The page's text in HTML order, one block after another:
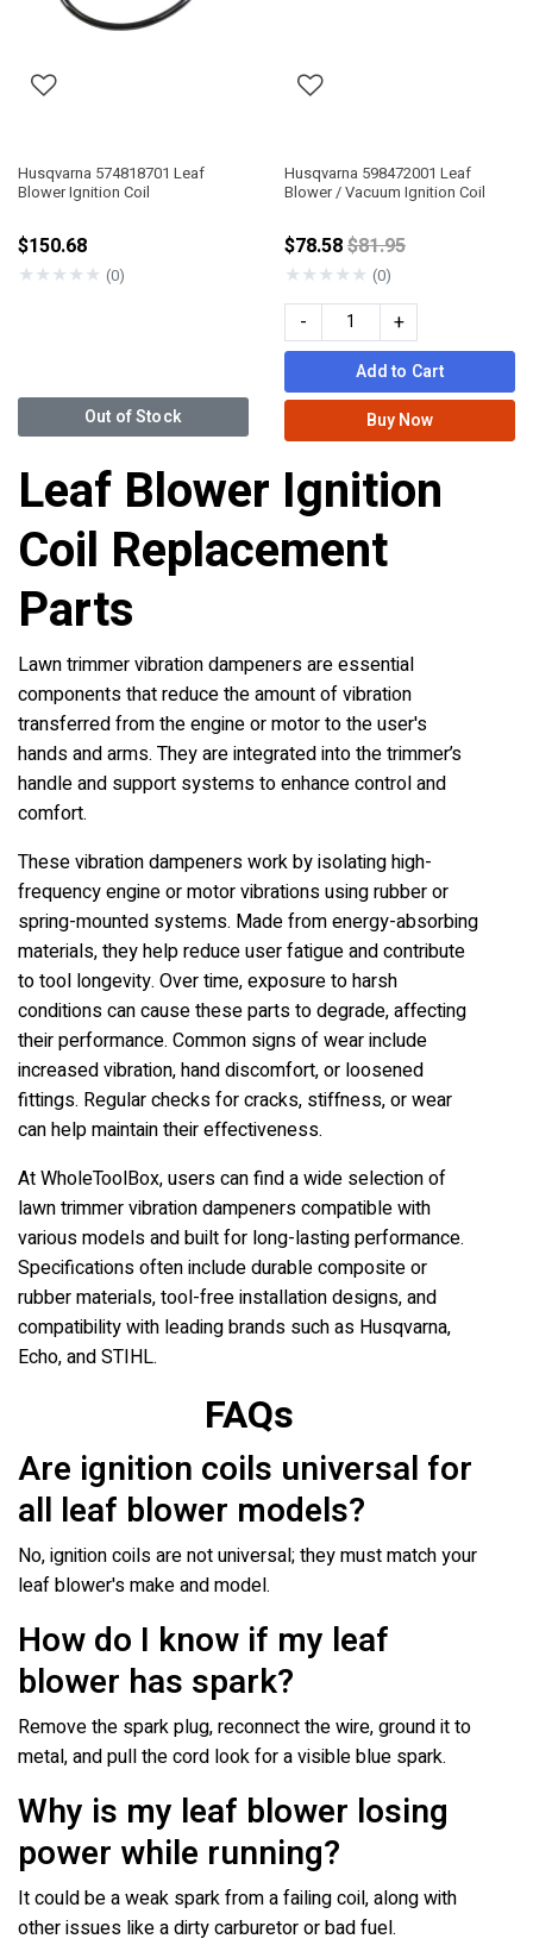
Husqvarna 574818701 Leaf
Blower Ignition Coil
$150.68
★★★★★ (0)
Out of Stock
Husqvarna 598472001 Leaf
Blower / Vacuum Ignition Coil
$78.58Price reduced from
$81.95
★★★★★ (0)
- +
Add to Cart
Buy Now
Leaf Blower Ignition
Coil Replacement
Parts
Lawn trimmer vibration dampeners are essential
components that reduce the amount of vibration
transferred from the engine or motor to the user's
hands and arms. They are integrated into the trimmer’s
handle and support systems to enhance control and
comfort.
These vibration dampeners work by isolating high-
frequency engine or motor vibrations using rubber or
spring-mounted systems. Made from energy-absorbing
materials, they help reduce user fatigue and contribute
to tool longevity. Over time, exposure to harsh
conditions can cause these parts to degrade, affecting
their performance. Common signs of wear include
increased vibration, hand discomfort, or loosened
fittings. Regular checks for cracks, stiffness, or wear
can help maintain their effectiveness.
At WholeToolBox, users can find a wide selection of
lawn trimmer vibration dampeners compatible with
various models and built for long-lasting performance.
Specifications often include durable composite or
rubber materials, tool-free installation designs, and
compatibility with leading brands such as Husqvarna,
Echo, and STIHL.
FAQs
Are ignition coils universal for
all leaf blower models?
No, ignition coils are not universal; they must match your
leaf blower's make and model.
How do I know if my leaf
blower has spark?
Remove the spark plug, reconnect the wire, ground it to
metal, and pull the cord look for a visible blue spark.
Why is my leaf blower losing
power while running?
It could be a weak spark from a failing coil, along with
other issues like a dirty carburetor or bad fuel.